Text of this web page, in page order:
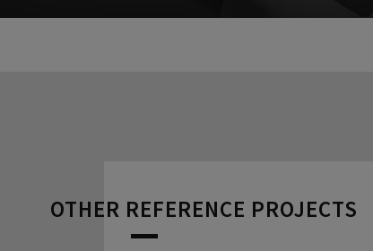
OTHER REFERENCE PROJECTS